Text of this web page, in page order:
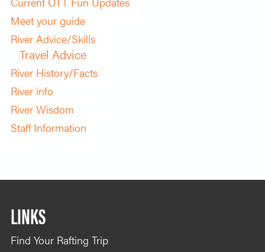
Meet your guide
River Advice/Skills
Travel Advice
River History/Facts
River info
River Wisdom
Staff Information
LINKS
Find Your Rafting Trip